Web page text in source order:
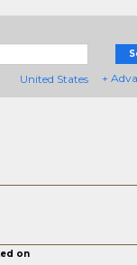
United States +
on